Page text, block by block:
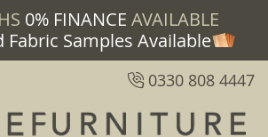
0% FINANCE AVAILABLE
Fabric Samples Available
0330 808 4447